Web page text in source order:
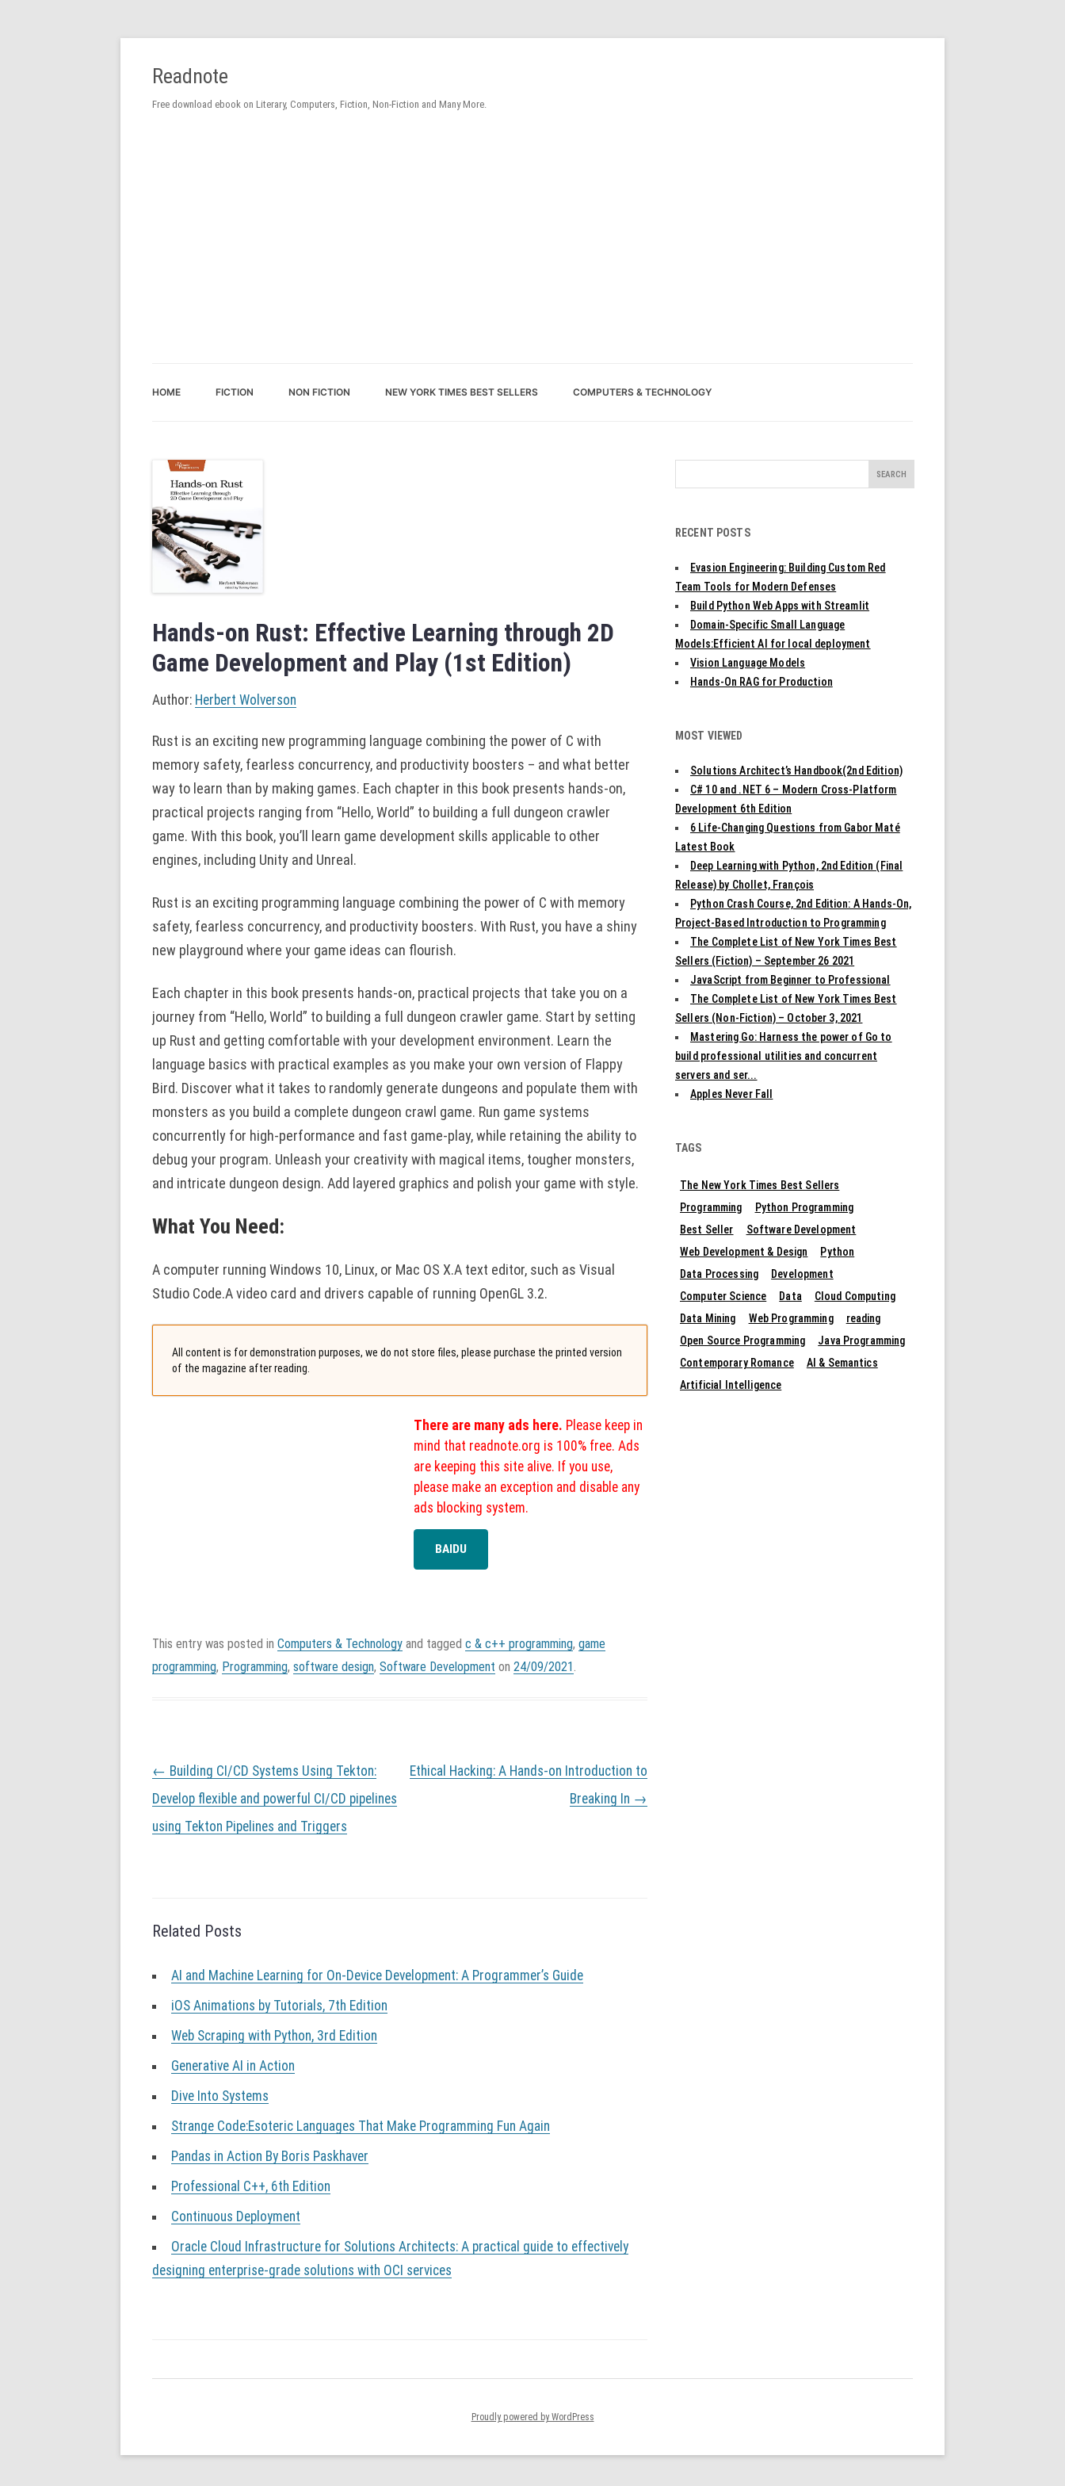
Readnote
Free download ebook on Literary, Computers, Fiction, Non-Fiction and Many More.
HOME FICTION NON FICTION NEW YORK TIMES BEST SELLERS COMPUTERS & TECHNOLOGY
Hands-on Rust: Effective Learning through 2D
Game Development and Play (1st Edition)
Author: Herbert Wolverson
Rust is an exciting new programming language combining the power of C with
memory safety, fearless concurrency, and productivity boosters – and what better
way to learn than by making games. Each chapter in this book presents hands-on,
practical projects ranging from “Hello, World” to building a full dungeon crawler
game. With this book, you’ll learn game development skills applicable to other
engines, including Unity and Unreal.
Rust is an exciting programming language combining the power of C with memory
safety, fearless concurrency, and productivity boosters. With Rust, you have a shiny
new playground where your game ideas can flourish.
Each chapter in this book presents hands-on, practical projects that take you on a
journey from “Hello, World” to building a full dungeon crawler game. Start by setting
up Rust and getting comfortable with your development environment. Learn the
language basics with practical examples as you make your own version of Flappy
Bird. Discover what it takes to randomly generate dungeons and populate them with
monsters as you build a complete dungeon crawl game. Run game systems
concurrently for high-performance and fast game-play, while retaining the ability to
debug your program. Unleash your creativity with magical items, tougher monsters,
and intricate dungeon design. Add layered graphics and polish your game with style.
What You Need:
A computer running Windows 10, Linux, or Mac OS X.A text editor, such as Visual
Studio Code.A video card and drivers capable of running OpenGL 3.2.
All content is for demonstration purposes, we do not store files, please purchase the printed version
of the magazine after reading.
There are many ads here. Please keep in
mind that readnote.org is 100% free. Ads
are keeping this site alive. If you use,
please make an exception and disable any
ads blocking system.
BAIDU
This entry was posted in Computers & Technology and tagged c & c++ programming, game
programming, Programming, software design, Software Development on 24/09/2021.
P
o
s
n
t
n
← Building CI/CD Systems Using Tekton:
Develop flexible and powerful CI/CD pipelines
using Tekton Pipelines and Triggers
Ethical Hacking: A Hands-on Introduction to
Breaking In →
Related Posts
AI and Machine Learning for On-Device Development: A Programmer’s Guide
iOS Animations by Tutorials, 7th Edition
Web Scraping with Python, 3rd Edition
Generative AI in Action
Dive Into Systems
Strange Code:Esoteric Languages That Make Programming Fun Again
Pandas in Action By Boris Paskhaver
Professional C++, 6th Edition
Continuous Deployment
Oracle Cloud Infrastructure for Solutions Architects: A practical guide to effectively
designing enterprise-grade solutions with OCI services
for:
RECENT POSTS
Evasion Engineering: Building Custom Red
Team Tools for Modern Defenses
Build Python Web Apps with Streamlit
Domain-Specific Small Language
Models:Efficient AI for local deployment
Vision Language Models
Hands-On RAG for Production
MOST VIEWED
Solutions Architect’s Handbook(2nd Edition)
C# 10 and .NET 6 – Modern Cross-Platform
Development 6th Edition
6 Life-Changing Questions from Gabor Maté
Latest Book
Deep Learning with Python, 2nd Edition (Final
Release) by Chollet, François
Python Crash Course, 2nd Edition: A Hands-On,
Project-Based Introduction to Programming
The Complete List of New York Times Best
Sellers (Fiction) – September 26 2021
JavaScript from Beginner to Professional
The Complete List of New York Times Best
Sellers (Non-Fiction) – October 3, 2021
Mastering Go: Harness the power of Go to
build professional utilities and concurrent
servers and ser...
Apples Never Fall
TAGS
The New York Times Best Sellers
Programming
Python Programming
Best Seller
Software Development
Web Development & Design
Python
Data Processing
Development
Computer Science
Data
Cloud Computing
Data Mining
Web Programming
reading
Open Source Programming
Java Programming
Contemporary Romance
AI & Semantics
Artificial Intelligence
Proudly powered by WordPress